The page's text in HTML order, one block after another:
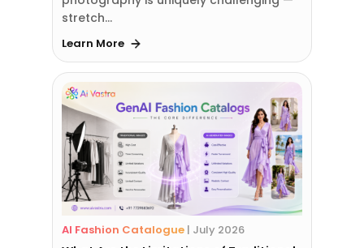
stretch…
Learn More
AI Fashion Catalogue | July 2026